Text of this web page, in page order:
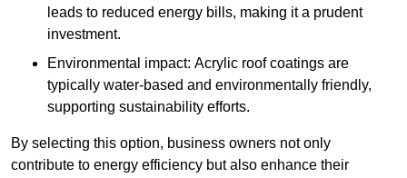
leads to reduced energy bills, making it a prudent
investment.
Environmental impact: Acrylic roof coatings are
typically water-based and environmentally friendly,
supporting sustainability efforts.
By selecting this option, business owners not only
contribute to energy efficiency but also enhance their